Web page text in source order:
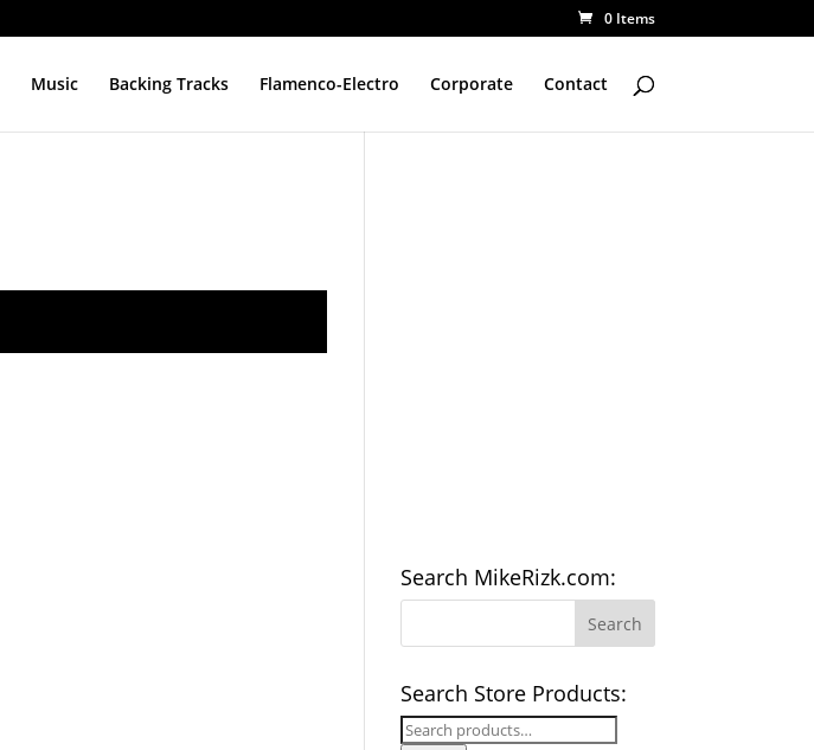
0 Items
Music Backing Tracks Flamenco-Electro Corporate Contact
Search MikeRizk.com:
Search Store Products:
Search